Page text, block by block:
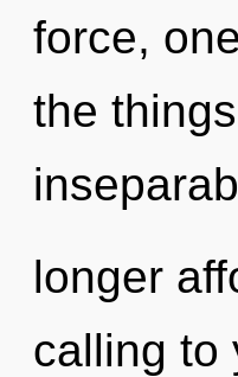
force,
the
longer
calling to